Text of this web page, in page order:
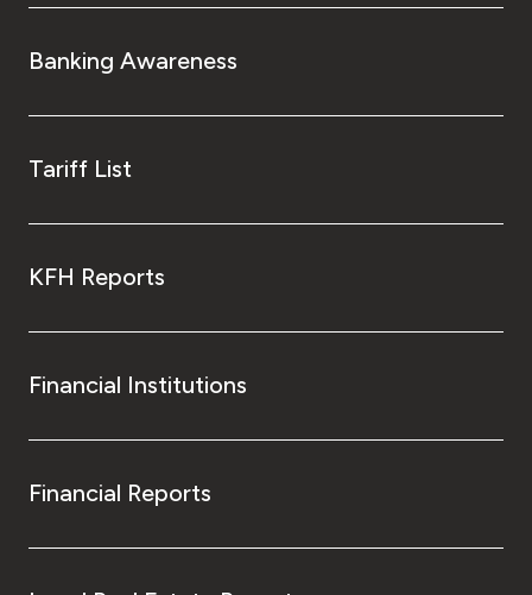
Banking Awareness
Tariff List
KFH Reports
Financial Institutions
Financial Reports